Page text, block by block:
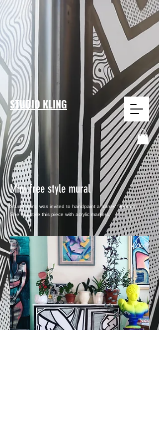
STUDIO KLING
Mini free style mural
Studio Kling was invited to handpaint a former fireplace.
Shefreestyle this piece with acrylic markers.